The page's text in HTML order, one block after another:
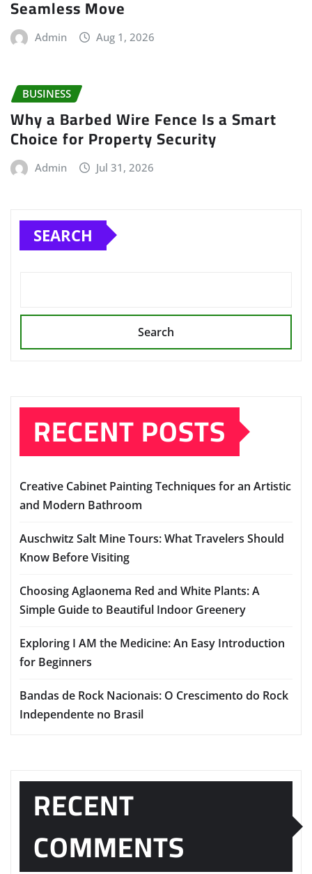
Seamless Move
Admin Aug 1, 2026
BUSINESS
Why a Barbed Wire Fence Is a Smart
Choice for Property Security
Admin Jul 31, 2026
SEARCH
Search
RECENT POSTS
Creative Cabinet Painting Techniques for an Artistic
and Modern Bathroom
Auschwitz Salt Mine Tours: What Travelers Should
Know Before Visiting
Choosing Aglaonema Red and White Plants: A
Simple Guide to Beautiful Indoor Greenery
Exploring I AM the Medicine: An Easy Introduction
for Beginners
Bandas de Rock Nacionais: O Crescimento do Rock
Independente no Brasil
RECENT
COMMENTS